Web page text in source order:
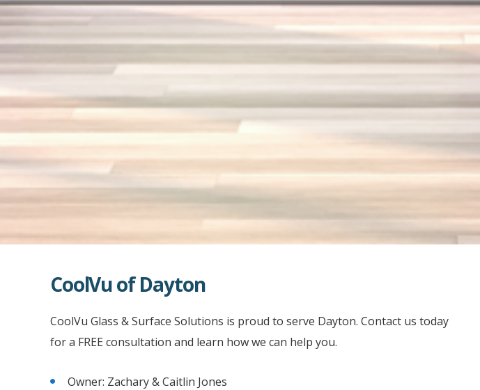
CoolVu of Dayton
CoolVu Glass & Surface Solutions is proud to serve Dayton. Contact us today
for a FREE consultation and learn how we can help you.
Owner: Zachary & Caitlin Jones